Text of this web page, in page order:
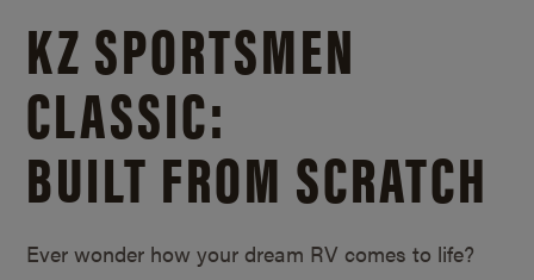
KZ SPORTSMEN
CLASSIC:
BUILT FROM SCRATCH
Ever wonder how your dream RV comes to life?